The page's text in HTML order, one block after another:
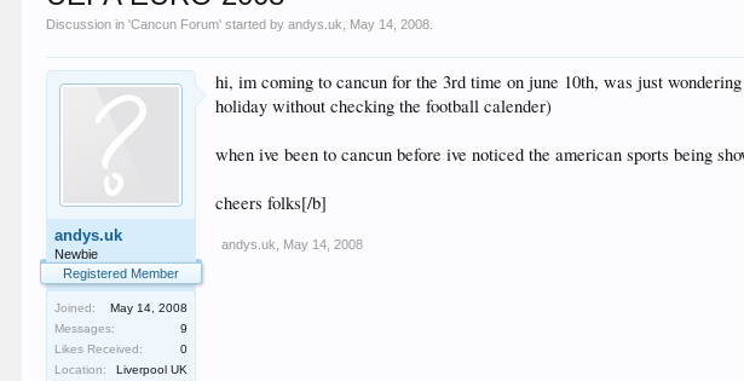
Discussion in 'Cancun Forum' started byandys.uk May 14, 2008
andys.uk
Newbie
Registered Member
Joined:
May 14, 2008
Messages:
9
Likes Received:
0
Location:
Liverpool UK
hi, im coming to cancun for the 3rd time on june 10th, was just
holiday without checking the football calender)
when ive been to cancun before ive noticed the american sports being
cheers folks[/b]
andys.uk May 14, 2008